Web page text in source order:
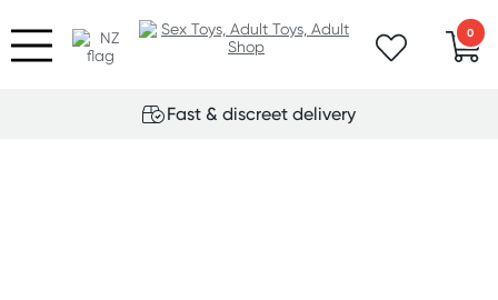
0
Fast & discreet delivery